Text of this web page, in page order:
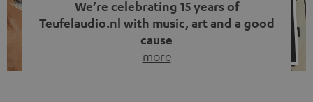
We’re celebrating 15 years of
Teufelaudio.nl with music, art and a good
cause
more